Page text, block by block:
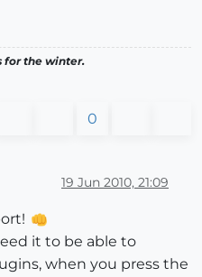
for the winter.
0
19 Jun 2010, 21:09
it to be able to
when you press the